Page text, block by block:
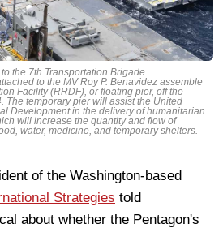
the 7th Transportation Brigade
to the MV Roy P. Benavidez assemble
Facility (RRDF), or floating pier, off the
The temporary pier will assist the United
Development in the delivery of humanitarian
will increase the quantity and flow of
water, medicine, and temporary shelters.
of the Washington-based
Strategies told
about whether the Pentagon's